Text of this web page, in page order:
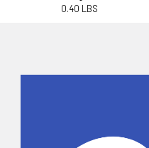
0.40 LBS